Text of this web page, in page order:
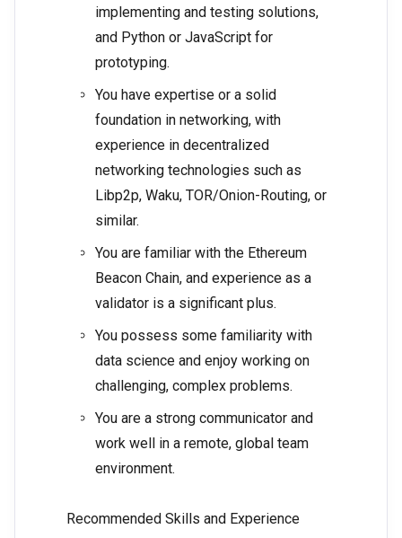
implementing and testing solutions,
and Python or JavaScript for
prototyping.
You have expertise or a solid
foundation in networking, with
experience in decentralized
networking technologies such as
Libp2p, Waku, TOR/Onion-Routing, or
similar.
You are familiar with the Ethereum
Beacon Chain, and experience as a
validator is a significant plus.
You possess some familiarity with
data science and enjoy working on
challenging, complex problems.
You are a strong communicator and
work well in a remote, global team
environment.
Recommended Skills and Experience